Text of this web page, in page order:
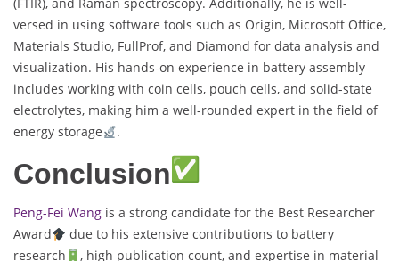
(FTIR), and Raman spectroscopy. Additionally, he is well-
versed in using software tools such as Origin, Microsoft Office,
Materials Studio, FullProf, and Diamond for data analysis and
visualization. His hands-on experience in battery assembly
includes working with coin cells, pouch cells, and solid-state
electrolytes, making him a well-rounded expert in the field of
energy storage
.
Conclusion
Peng-Fei Wang is a strong candidate for the Best Researcher
Award
due to his extensive contributions to battery
research
, high publication count, and expertise in material